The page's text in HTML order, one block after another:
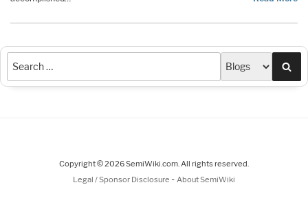
Copyright © 2026 SemiWiki.com. All rights reserved.
Legal / Sponsor Disclosure - About SemiWiki